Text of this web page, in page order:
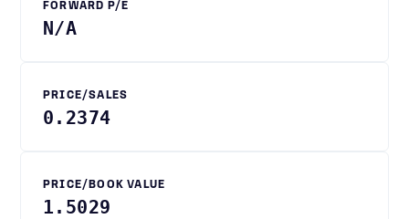
FORWARD P/E
N/A
PRICE/SALES
0.2374
PRICE/BOOK VALUE
1.5029